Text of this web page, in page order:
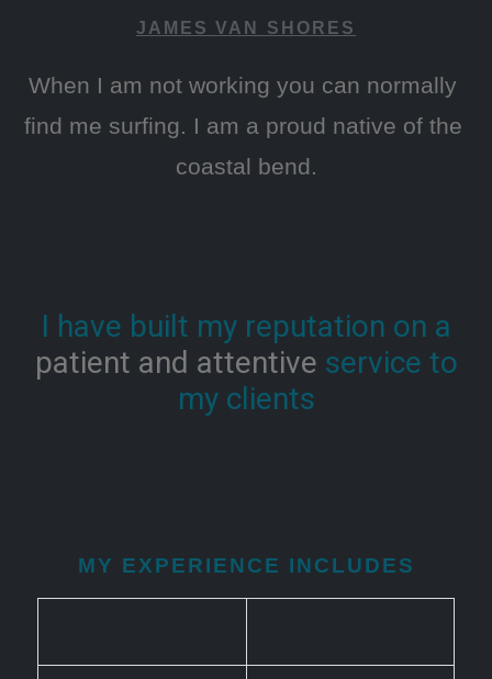
JAMES VAN SHORES
When I am not working you can normally
find me surfing. I am a proud native of the
coastal bend.
I have built my reputation on a
patient and attentive service to
my clients
MY EXPERIENCE INCLUDES